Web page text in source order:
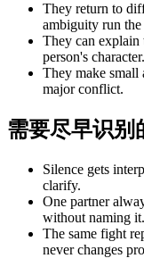
They return to
ambiguity run
They can explain
person's character.
They make small
major conflict.
需要尽早识别
Silence gets
clarify.
One partner
without naming it.
The same fight
never changes